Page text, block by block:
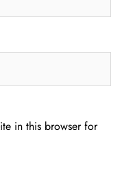
in this browser for